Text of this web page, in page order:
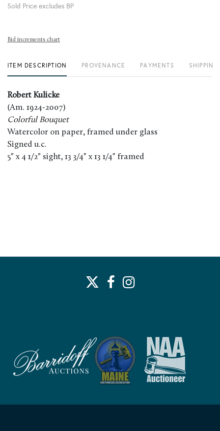
Sold Price excludes BP
Bid increments chart
ITEM DESCRIPTION PROVENANCE PAYMENTS
Robert Kulicke
(Am. 1924-2007)
Colorful Bouquet
Watercolor on paper, framed under glass
Signed u.c.
5" x 4 1/2" sight, 13 3/4" x 13 1/4" framed